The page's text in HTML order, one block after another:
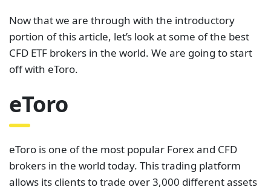
Now that we are through with the introductory
portion of this article, let’s look at some of the best
CFD ETF brokers in the world. We are going to start
off with eToro.
eToro
eToro is one of the most popular Forex and CFD
brokers in the world today. This trading platform
allows its clients to trade over 3,000 different assets